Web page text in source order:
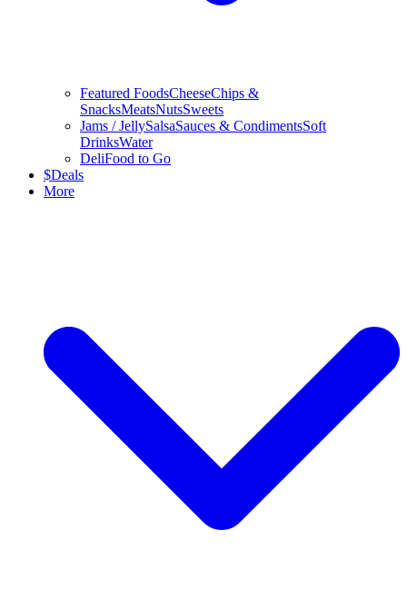
Featured FoodsCheeseChips &
SnacksMeatsNutsSweets
Jams / JellySalsaSauces & CondimentsSoft
DrinksWater
DeliFood to Go
$Deals
More